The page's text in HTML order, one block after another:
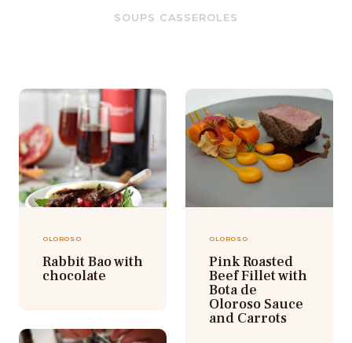
SOUPS CASSEROLES
OLOROSO
Rabbit Bao with
chocolate
OLOROSO
Pink Roasted
Beef Fillet with
Bota de
Oloroso Sauce
and Carrots